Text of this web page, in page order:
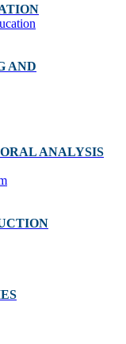
AND
ANALYSIS